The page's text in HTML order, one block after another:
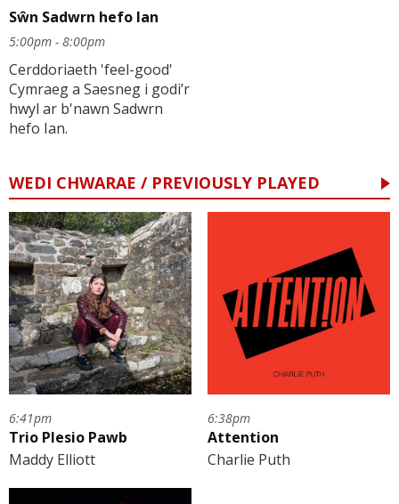
Sŵn Sadwrn hefo Ian
5:00pm - 8:00pm
Cerddoriaeth 'feel-good'
Cymraeg a Saesneg i godi’r
hwyl ar b'nawn Sadwrn
hefo Ian.
WEDI CHWARAE / PREVIOUSLY PLAYED
6:41pm
Trio Plesio Pawb
Maddy Elliott
6:38pm
Attention
Charlie Puth